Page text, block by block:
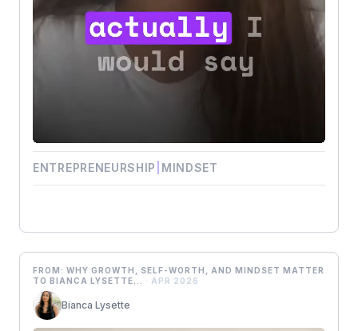
ENTREPRENEURSHIP MINDSET
FROM: WHY GROWTH, SELF-WORTH, AND MINDSET MATTER
TO BIANCA LYSETTE... · APR 2026
Bianca Lysette